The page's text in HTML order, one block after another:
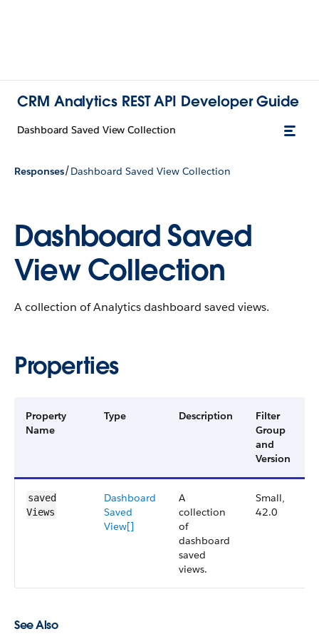
CRM Analytics REST API Developer Guide
Dashboard Saved View Collection
Responses/Dashboard Saved View Collection
Dashboard Saved
View Collection
A collection of Analytics dashboard saved views.
Properties
Property
Name
Type Description
Filter
Group
and
Version
saved​
Views
Dashboard​
Saved​
View[]
A
collection
of
dashboard
saved
views.
Small,
42.0
See Also